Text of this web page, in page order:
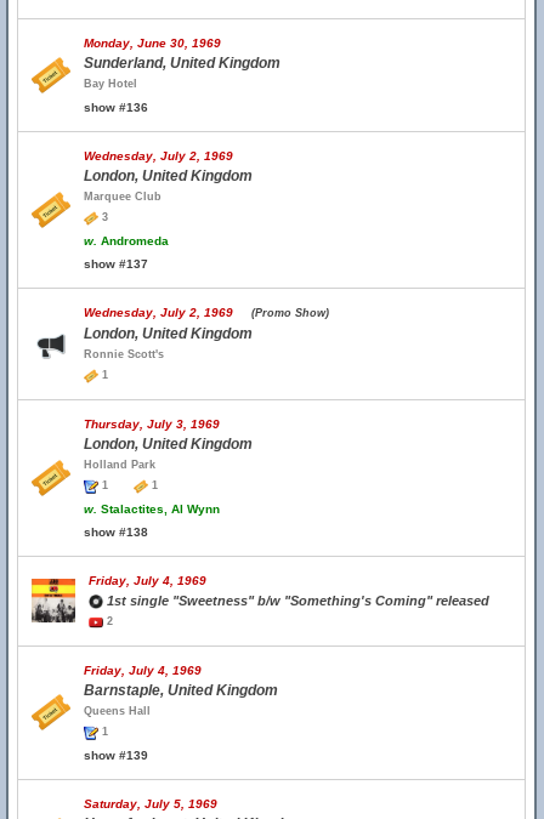
Monday, June 30, 1969
Sunderland, United Kingdom
Bay Hotel
show #136
Wednesday, July 2, 1969
London, United Kingdom
Marquee Club
3
w. Andromeda
show #137
Wednesday, July 2, 1969 (Promo Show)
London, United Kingdom
Ronnie Scott's
1
Thursday, July 3, 1969
London, United Kingdom
Holland Park
1
1
w. Stalactites, Al Wynn
show #138
Friday, July 4, 1969
1st single "Sweetness" b/w "Something's Coming" released
2
Friday, July 4, 1969
Barnstaple, United Kingdom
Queens Hall
1
show #139
Saturday, July 5, 1969